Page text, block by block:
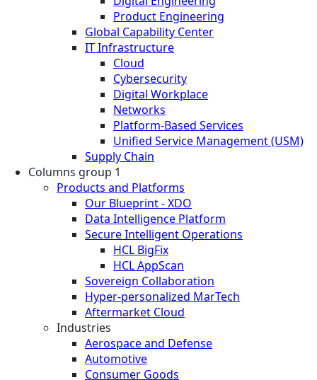
Product Engineering
Global Capability Center
IT Infrastructure
Cloud
Cybersecurity
Digital Workplace
Networks
Platform-Based Services
Unified Service Management (USM)
Supply Chain
Columns group 1
Products and Platforms
Our Blueprint - XDO
Data Intelligence Platform
Secure Intelligent Operations
HCL BigFix
HCL AppScan
Sovereign Collaboration
Hyper-personalized MarTech
Aftermarket Cloud
Industries
Aerospace and Defense
Automotive
Consumer Goods